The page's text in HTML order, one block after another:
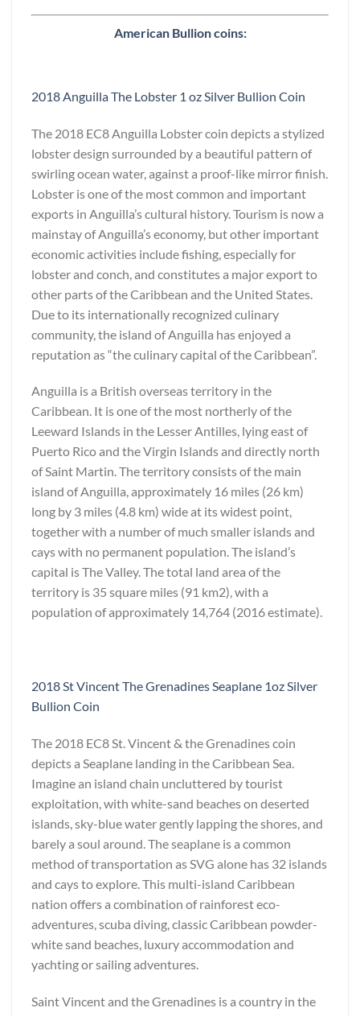
American Bullion coins:
2018 Anguilla The Lobster 1 oz Silver Bullion Coin
The 2018 EC8 Anguilla Lobster coin depicts a stylized
lobster design surrounded by a beautiful pattern of
swirling ocean water, against a proof-like mirror finish.
Lobster is one of the most common and important
exports in Anguilla’s cultural history. Tourism is now a
mainstay of Anguilla’s economy, but other important
economic activities include fishing, especially for
lobster and conch, and constitutes a major export to
other parts of the Caribbean and the United States.
Due to its internationally recognized culinary
community, the island of Anguilla has enjoyed a
reputation as “the culinary capital of the Caribbean”.
Anguilla is a British overseas territory in the
Caribbean. It is one of the most northerly of the
Leeward Islands in the Lesser Antilles, lying east of
Puerto Rico and the Virgin Islands and directly north
of Saint Martin. The territory consists of the main
island of Anguilla, approximately 16 miles (26 km)
long by 3 miles (4.8 km) wide at its widest point,
together with a number of much smaller islands and
cays with no permanent population. The island’s
capital is The Valley. The total land area of the
territory is 35 square miles (91 km2), with a
population of approximately 14,764 (2016 estimate).
2018 St Vincent The Grenadines Seaplane 1oz Silver
Bullion Coin
The 2018 EC8 St. Vincent & the Grenadines coin
depicts a Seaplane landing in the Caribbean Sea.
Imagine an island chain uncluttered by tourist
exploitation, with white-sand beaches on deserted
islands, sky-blue water gently lapping the shores, and
barely a soul around. The seaplane is a common
method of transportation as SVG alone has 32 islands
and cays to explore. This multi-island Caribbean
nation offers a combination of rainforest eco-
adventures, scuba diving, classic Caribbean powder-
white sand beaches, luxury accommodation and
yachting or sailing adventures.
Saint Vincent and the Grenadines is a country in the